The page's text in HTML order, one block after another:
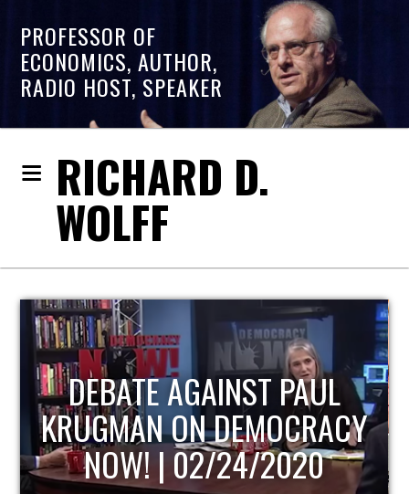
PROFESSOR OF
ECONOMICS, AUTHOR,
RADIO HOST, SPEAKER
RICHARD D.
WOLFF
HOST OF ECONOMIC
UPDATE